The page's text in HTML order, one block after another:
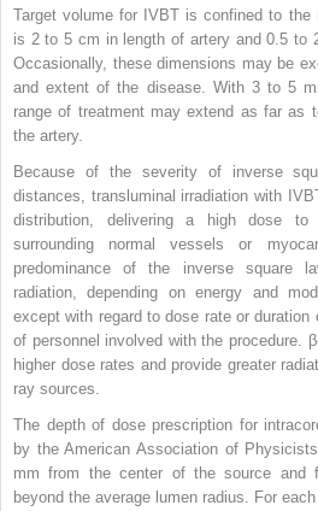
Target volume for IVBT is confined to the
is 2 to 5 cm in length of artery and 0.5 to
Occasionally, these dimensions may be
and extent of the disease. With 3 to 5
range of treatment may extend as far as
the artery.
Because of the severity of inverse
distances, transluminal irradiation with
distribution, delivering a high dose
surrounding normal vessels or
predominance of the inverse square
radiation, depending on energy and
except with regard to dose rate or
of personnel involved with the procedure.
higher dose rates and provide greater
ray sources.
The depth of dose prescription for
by the American Association of
mm from the center of the source and
beyond the average lumen radius. For